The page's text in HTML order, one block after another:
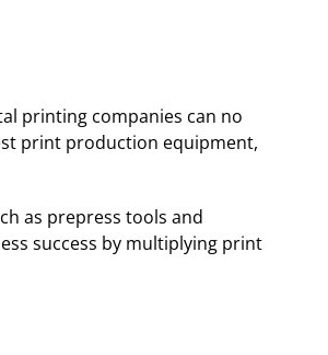
printing companies can no
print production equipment,
as prepress tools and
success by multiplying print